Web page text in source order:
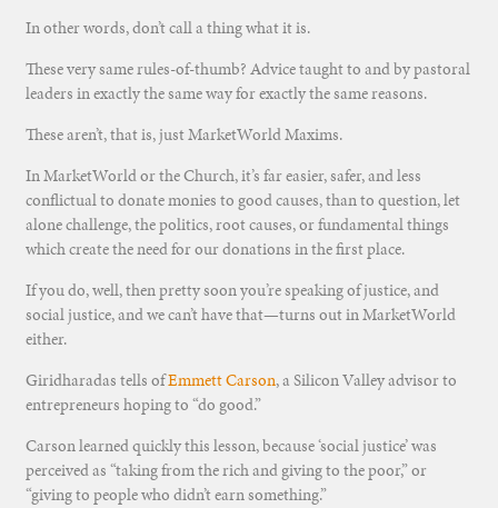
In other words, don’t call a thing what it is.
These very same rules-of-thumb? Advice taught to and by pastoral
leaders in exactly the same way for exactly the same reasons.
These aren’t, that is, just MarketWorld Maxims.
In MarketWorld or the Church, it’s far easier, safer, and less
conflictual to donate monies to good causes, than to question, let
alone challenge, the politics, root causes, or fundamental things
which create the need for our donations in the first place.
If you do, well, then pretty soon you’re speaking of justice, and
social justice, and we can’t have that—turns out in MarketWorld
either.
Giridharadas tells ofEmmett Carson, a Silicon Valley advisor to
entrepreneurs hoping to “do good.”
Carson learned quickly this lesson, because ‘social justice’ was
perceived as “taking from the rich and giving to the poor,” or
“giving to people who didn’t earn something.”